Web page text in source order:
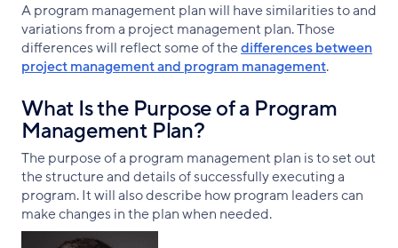
A program management plan will have similarities to and
variations from a project management plan. Those
differences will reflect some of thedifferences between
project management and program management.
What Is the Purpose of a Program
Management Plan?
The purpose of a program management plan is to set out
the structure and details of successfully executing a
program. It will also describe how program leaders can
make changes in the plan when needed.